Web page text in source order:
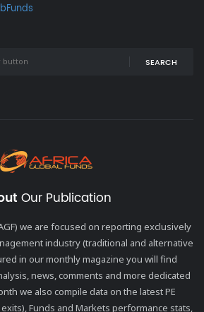
SEARCH
Our Publication
we are focused on reporting exclusively
industry (traditional and alternative
in our monthly magazine you will find
news, comments and more dedicated
we also compile data on the latest PE
Funds and Markets performance stats,